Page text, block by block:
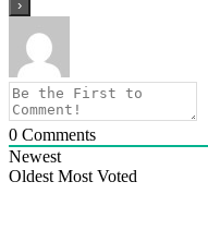
0 Comments
Newest
Oldest Most Voted